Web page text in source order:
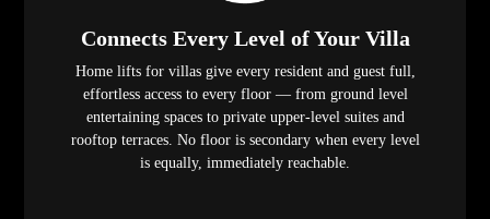
Connects Every Level of Your Villa
Home lifts for villas give every resident and guest full,
effortless access to every floor — from ground level
entertaining spaces to private upper-level suites and
rooftop terraces. No floor is secondary when every level
is equally, immediately reachable.